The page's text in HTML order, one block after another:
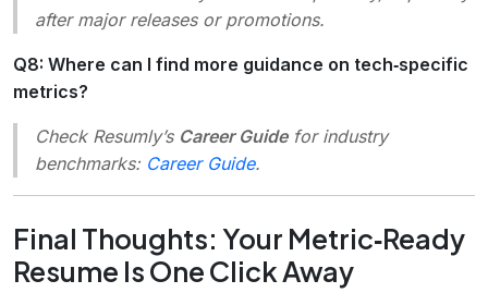
after major releases or promotions.
Q8: Where can I find more guidance on tech‑specific
metrics?
Check Resumly’s Career Guidefor industry
benchmarks: Career Guide.
Final Thoughts: Your Metric‑Ready
Resume Is One Click Away